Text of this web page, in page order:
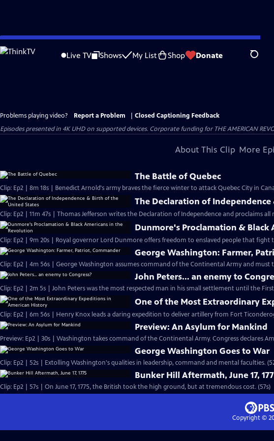
Skip
to
Live TV Shows My List Shop Donate Search
Problems playing video? Report a Problem
Closed Captioning Feedback
Episodes presented in 4K UHD on supported devices. Corporate funding for THE AMERICAN
About This Clip More
The Battle of Quebec
Clip: Ep2 | 8m 18s | Benedict Arnold's army braves the fierce winter to attack Quebec City in
The Declaration of
Clip: Ep2 | 11m 47s | Thomas Jefferson writes the Declaration of Independence and proclaims all
Dunmore's Proclamation & Black
Clip: Ep2 | 9m 20s | Royal governor Lord Dunmore offers freedom to enslaved people that fight
George Washington: Farmer,
Clip: Ep2 | 4m 56s | George Washington assumes command of the Continental Army and
John Peters... an enemy to
Clip: Ep2 | 2m 5s | John Peters was the most respected man in his small settlement until the
One of the Most Extraordinary
Clip: Ep2 | 6m 56s | Henry Knox leads a daring expedition to deliver artillery from Fort
Preview: An Asylum for Mankind
Preview: Ep2 | 30s | Washington takes command of the Continental Army. Congress declares
George Washington Goes to War
Clip: Ep2 | 52s | Extolling Washington's qualities in leadership, command and mental faculties.
Bunker Hill Aftermath, June 17,
Clip: Ep2 | 57s | On June 17, 1775, the British took the high ground, but at tremendous cost. (57s)
Copyright ©